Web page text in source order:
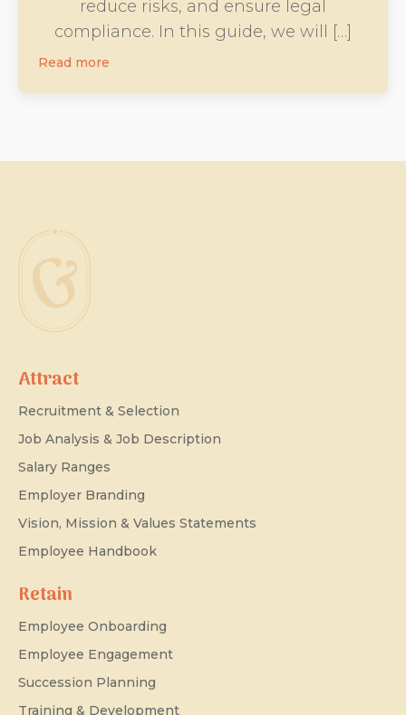
reduce risks, and ensure legal
compliance. In this guide, we will […]
Read more
Attract
Recruitment & Selection
Job Analysis & Job Description
Salary Ranges
Employer Branding
Vision, Mission & Values Statements
Employee Handbook
Retain
Employee Onboarding
Employee Engagement
Succession Planning
Training & Development